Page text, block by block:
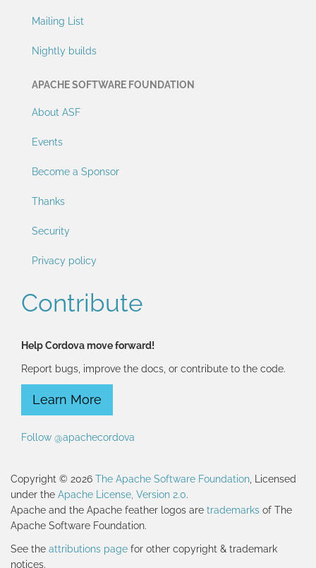
Mailing List
Nightly builds
APACHE SOFTWARE FOUNDATION
About ASF
Events
Become a Sponsor
Thanks
Security
Privacy policy
Contribute
Help Cordova move forward!
Report bugs, improve the docs, or contribute to the code.
Learn More
Follow @apachecordova
Copyright © 2026 The Apache Software Foundation , Licensed
under the Apache License, Version 2.0.
Apache and the Apache feather logos are trademarks of The
Apache Software Foundation.
See the attributions page for other copyright & trademark
notices.